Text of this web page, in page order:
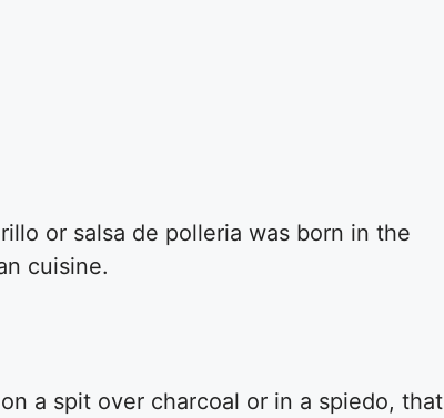
or salsa de polleria was born in the
cuisine.
a spit over charcoal or in a spiedo, that